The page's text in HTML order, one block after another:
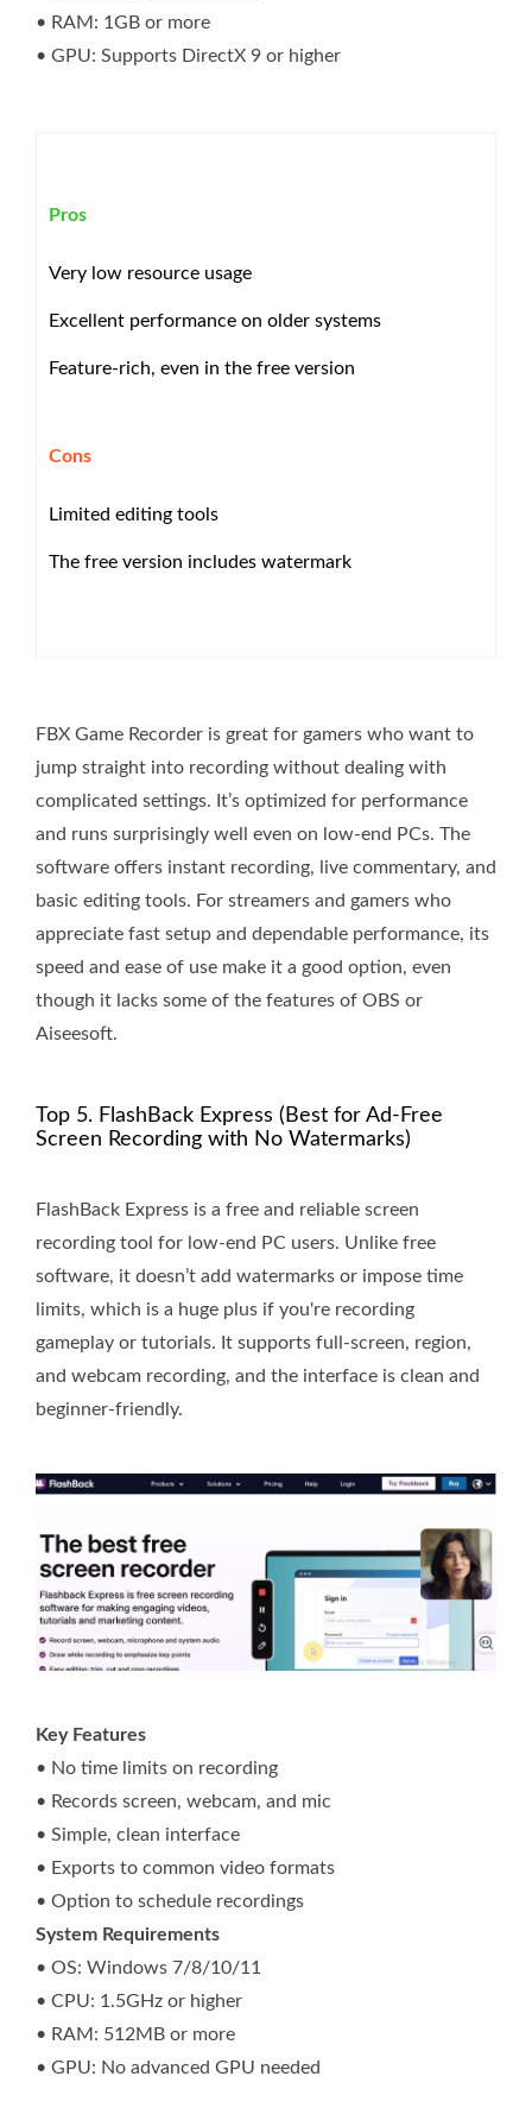
• RAM: 1GB or more
• GPU: Supports DirectX 9 or higher
Pros
Very low resource usage
Excellent performance on older systems
Feature-rich, even in the free version
Cons
Limited editing tools
The free version includes watermark
FBX Game Recorder is great for gamers who want to
jump straight into recording without dealing with
complicated settings. It’s optimized for performance
and runs surprisingly well even on low-end PCs. The
software offers instant recording, live commentary, and
basic editing tools. For streamers and gamers who
appreciate fast setup and dependable performance, its
speed and ease of use make it a good option, even
though it lacks some of the features of OBS or
Aiseesoft.
Top 5. FlashBack Express (Best for Ad-Free
Screen Recording with No Watermarks)
FlashBack Express is a free and reliable screen
recording tool for low-end PC users. Unlike free
software, it doesn’t add watermarks or impose time
limits, which is a huge plus if you're recording
gameplay or tutorials. It supports full-screen, region,
and webcam recording, and the interface is clean and
beginner-friendly.
Key Features
• No time limits on recording
• Records screen, webcam, and mic
• Simple, clean interface
• Exports to common video formats
• Option to schedule recordings
System Requirements
• OS: Windows 7/8/10/11
• CPU: 1.5GHz or higher
• RAM: 512MB or more
• GPU: No advanced GPU needed